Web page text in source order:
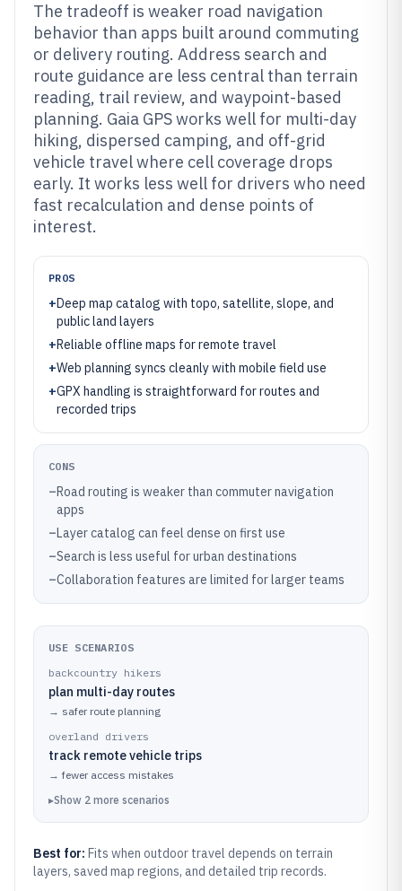
The tradeoff is weaker road navigation
behavior than apps built around commuting
or delivery routing. Address search and
route guidance are less central than terrain
reading, trail review, and waypoint-based
planning. Gaia GPS works well for multi-day
hiking, dispersed camping, and off-grid
vehicle travel where cell coverage drops
early. It works less well for drivers who need
fast recalculation and dense points of
interest.
PROS
+Deep map catalog with topo, satellite, slope, and
public land layers
+Reliable offline maps for remote travel
+Web planning syncs cleanly with mobile field use
+GPX handling is straightforward for routes and
recorded trips
CONS
–Road routing is weaker than commuter navigation
apps
–Layer catalog can feel dense on first use
–Search is less useful for urban destinations
–Collaboration features are limited for larger teams
USE SCENARIOS
backcountry hikers
plan multi-day routes
→ safer route planning
overland drivers
track remote vehicle trips
→ fewer access mistakes
▸Show 2 more scenarios
Best for: Fits when outdoor travel depends on terrain
layers, saved map regions, and detailed trip records.